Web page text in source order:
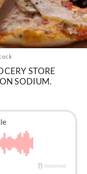
STORE
SODIUM.